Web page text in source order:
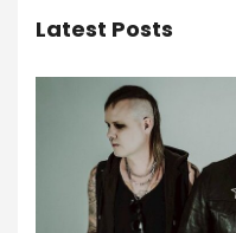
Latest Posts